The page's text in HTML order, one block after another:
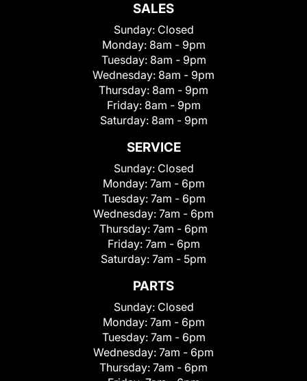
SALES
Sunday: Closed
Monday: 8am - 9pm
Tuesday: 8am - 9pm
Wednesday: 8am - 9pm
Thursday: 8am - 9pm
Friday: 8am - 9pm
Saturday: 8am - 9pm
SERVICE
Sunday: Closed
Monday: 7am - 6pm
Tuesday: 7am - 6pm
Wednesday: 7am - 6pm
Thursday: 7am - 6pm
Friday: 7am - 6pm
Saturday: 7am - 5pm
PARTS
Sunday: Closed
Monday: 7am - 6pm
Tuesday: 7am - 6pm
Wednesday: 7am - 6pm
Thursday: 7am - 6pm